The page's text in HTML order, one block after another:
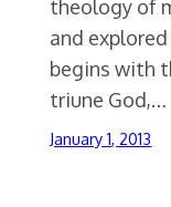
theology of
and
begins with
triune God,…
January 1, 2013